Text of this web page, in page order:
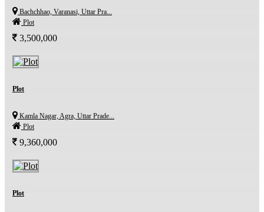
Bachchhao, Varanasi, Uttar Pra...
Plot
3,500,000
Plot
Kamla Nagar, Agra, Uttar Prade...
Plot
9,360,000
Plot